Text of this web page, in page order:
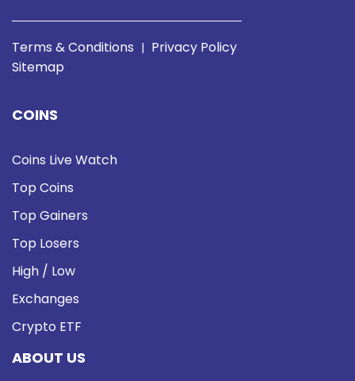
Terms & Conditions | Privacy Policy
Sitemap
COINS
Coins Live Watch
Top Coins
Top Gainers
Top Losers
High / Low
Exchanges
Crypto ETF
ABOUT US